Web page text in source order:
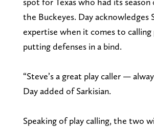
the Buckeyes. Day acknowledges
expertise when it comes to calling
putting defenses in a bind.
“Steve’s a great play caller —
Day added of Sarkisian.
Speaking of play calling, the two